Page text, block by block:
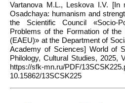
Vartanova M.L., Leskova I.V. [In
Osadchaya: humanism and
the Scientific Council «Socio-
Problems of the Formation of the
(EAEU)» at the Department of
Academy of Sciences] World of
Philology, Cultural Studies, 2025,
https://sfk-mn.ru/PDF/
10.15862/13SCSK225